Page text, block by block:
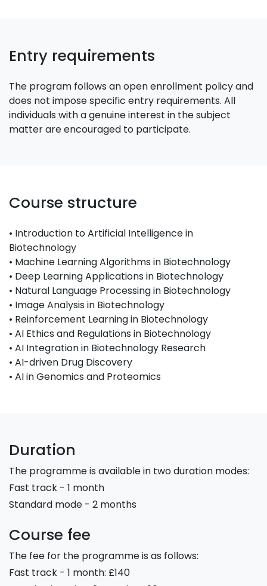
Entry requirements
The program follows an open enrollment policy and
does not impose specific entry requirements. All
individuals with a genuine interest in the subject
matter are encouraged to participate.
Course structure
• Introduction to Artificial Intelligence in
Biotechnology
• Machine Learning Algorithms in Biotechnology
• Deep Learning Applications in Biotechnology
• Natural Language Processing in Biotechnology
• Image Analysis in Biotechnology
• Reinforcement Learning in Biotechnology
• AI Ethics and Regulations in Biotechnology
• AI Integration in Biotechnology Research
• AI-driven Drug Discovery
• AI in Genomics and Proteomics
Duration
The programme is available in two duration modes:
Fast track - 1 month
Standard mode - 2 months
Course fee
The fee for the programme is as follows:
Fast track - 1 month: £140